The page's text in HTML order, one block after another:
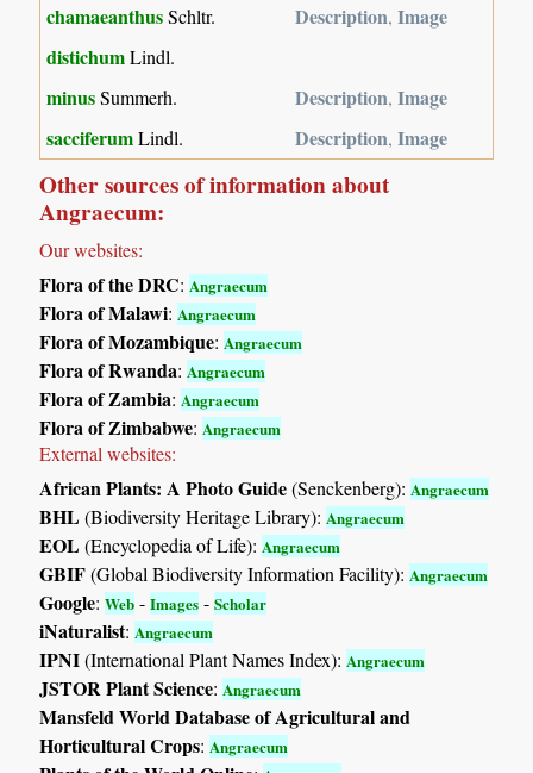
chamaeanthusSchltr. Description,Image
distichumLindl.
minusSummerh. Description,Image
sacciferumLindl. Description,Image
Other sources of information about
Angraecum:
Our websites:
Flora of the DRC: Angraecum
Flora of Malawi: Angraecum
Flora of Mozambique: Angraecum
Flora of Rwanda: Angraecum
Flora of Zambia: Angraecum
Flora of Zimbabwe: Angraecum
External websites:
African Plants: A Photo Guide(Senckenberg): Angraecum
BHL(Biodiversity Heritage Library): Angraecum
EOL(Encyclopedia of Life): Angraecum
GBIF(Global Biodiversity Information Facility): Angraecum
Google:Web -Images -Scholar
iNaturalist: Angraecum
IPNI(International Plant Names Index): Angraecum
JSTOR Plant Science: Angraecum
Mansfeld World Database of Agricultural and
Horticultural Crops: Angraecum